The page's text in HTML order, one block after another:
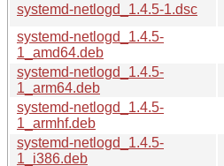
systemd-netlogd_1.4.5-1.dsc
systemd-netlogd_1.4.5-
1_amd64.deb
systemd-netlogd_1.4.5-
1_arm64.deb
systemd-netlogd_1.4.5-
1_armhf.deb
systemd-netlogd_1.4.5-
1_i386.deb